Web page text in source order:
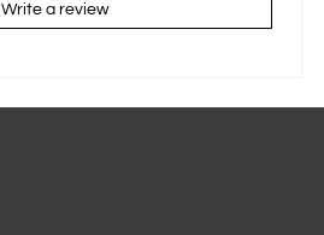
Write a review